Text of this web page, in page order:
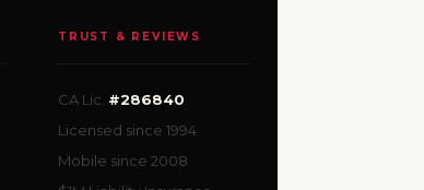
TRUST & REVIEWS
CA Lic. #286840
Licensed since 1994
Mobile since 2008